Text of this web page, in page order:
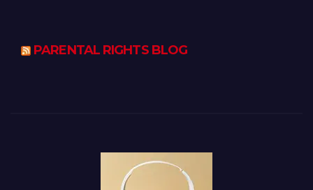
PARENTAL RIGHTS BLOG